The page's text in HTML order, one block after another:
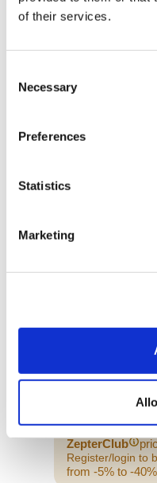
of their services.
Selection
Necessary
Preferences
Statistics
Marketing
from -5% to -40%
D'OSMANTHE
ZepterClub
Register/login to
from -5% to -40%